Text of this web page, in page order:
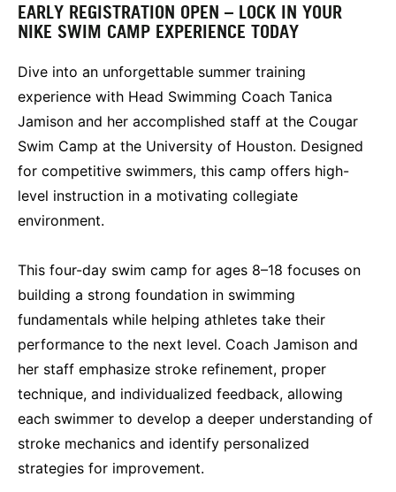
EARLY REGISTRATION OPEN – LOCK IN YOUR
NIKE SWIM CAMP EXPERIENCE TODAY
Dive into an unforgettable summer training
experience with Head Swimming Coach Tanica
Jamison and her accomplished staff at the Cougar
Swim Camp at the University of Houston. Designed
for competitive swimmers, this camp offers high-
level instruction in a motivating collegiate
environment.
This four-day swim camp for ages 8–18 focuses on
building a strong foundation in swimming
fundamentals while helping athletes take their
performance to the next level. Coach Jamison and
her staff emphasize stroke refinement, proper
technique, and individualized feedback, allowing
each swimmer to develop a deeper understanding of
stroke mechanics and identify personalized
strategies for improvement.